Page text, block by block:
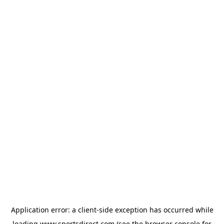
Application error: a client-side exception has occurred while